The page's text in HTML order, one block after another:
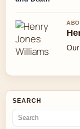
SEARCH